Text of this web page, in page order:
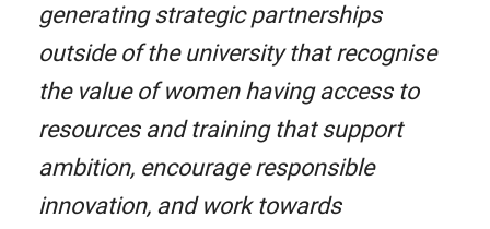
generating strategic partnerships
outside of the university that recognise
the value of women having access to
resources and training that support
ambition, encourage responsible
innovation, and work towards